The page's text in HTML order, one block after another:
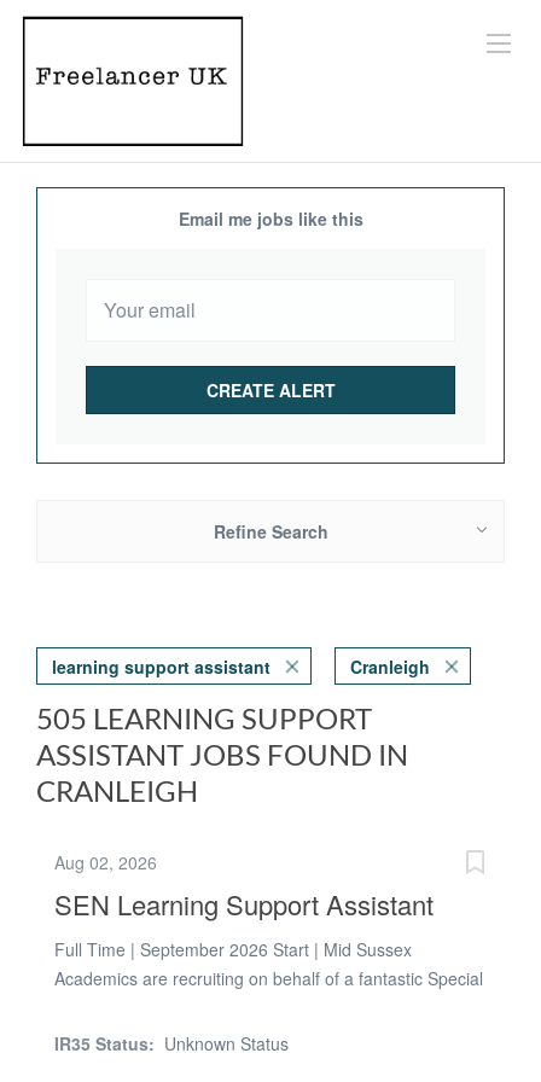
Email me jobs like this
Refine Search
learning support assistant Cranleigh
505 LEARNING SUPPORT
ASSISTANT JOBS FOUND IN
CRANLEIGH
Aug 02, 2026
SEN Learning Support Assistant
Full Time | September 2026 Start | Mid Sussex
Academics are recruiting on behalf of a fantastic Special
Assistant to join their dedicated team from September
IR35 Status: Unknown Status